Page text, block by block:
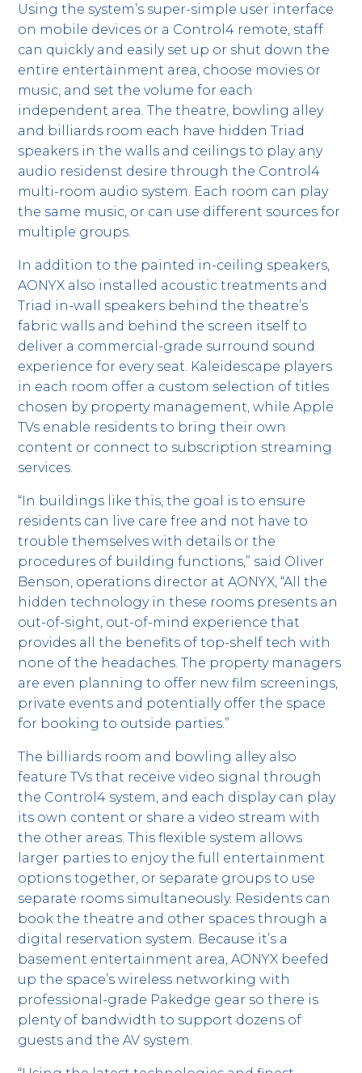
Using the system’s super-simple user interface
on mobile devices or a Control4 remote, staff
can quickly and easily set up or shut down the
entire entertainment area, choose movies or
music, and set the volume for each
independent area. The theatre, bowling alley
and billiards room each have hidden Triad
speakers in the walls and ceilings to play any
audio residenst desire through the Control4
multi-room audio system. Each room can play
the same music, or can use different sources for
multiple groups.
In addition to the painted in-ceiling speakers,
AONYX also installed acoustic treatments and
Triad in-wall speakers behind the theatre’s
fabric walls and behind the screen itself to
deliver a commercial-grade surround sound
experience for every seat. Kaleidescape players
in each room offer a custom selection of titles
chosen by property management, while Apple
TVs enable residents to bring their own
content or connect to subscription streaming
services.
“In buildings like this, the goal is to ensure
residents can live care free and not have to
trouble themselves with details or the
procedures of building functions,” said Oliver
Benson, operations director at AONYX, “All the
hidden technology in these rooms presents an
out-of-sight, out-of-mind experience that
provides all the benefits of top-shelf tech with
none of the headaches. The property managers
are even planning to offer new film screenings,
private events and potentially offer the space
for booking to outside parties.”
The billiards room and bowling alley also
feature TVs that receive video signal through
the Control4 system, and each display can play
its own content or share a video stream with
the other areas. This flexible system allows
larger parties to enjoy the full entertainment
options together, or separate groups to use
separate rooms simultaneously. Residents can
book the theatre and other spaces through a
digital reservation system. Because it’s a
basement entertainment area, AONYX beefed
up the space’s wireless networking with
professional-grade Pakedge gear so there is
plenty of bandwidth to support dozens of
guests and the AV system.